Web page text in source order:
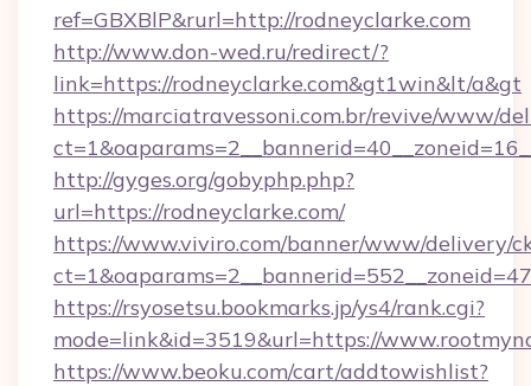
ref=GBXBlP&rurl=http://rodneyclarke.com
http://www.don-wed.ru/redirect/?
link=https://rodneyclarke.com&gt1win&lt/a&gt
https://marciatravessoni.com.br/revive/www/
http://gyges.org/gobyphp.php?
url=https://rodneyclarke.com/
https://www.viviro.com/banner/www/delivery/
https://rsyosetsu.bookmarks.jp/ys4/rank.cgi?
mode=link&id=3519&url=https://
https://www.beoku.com/cart/addtowishlist?